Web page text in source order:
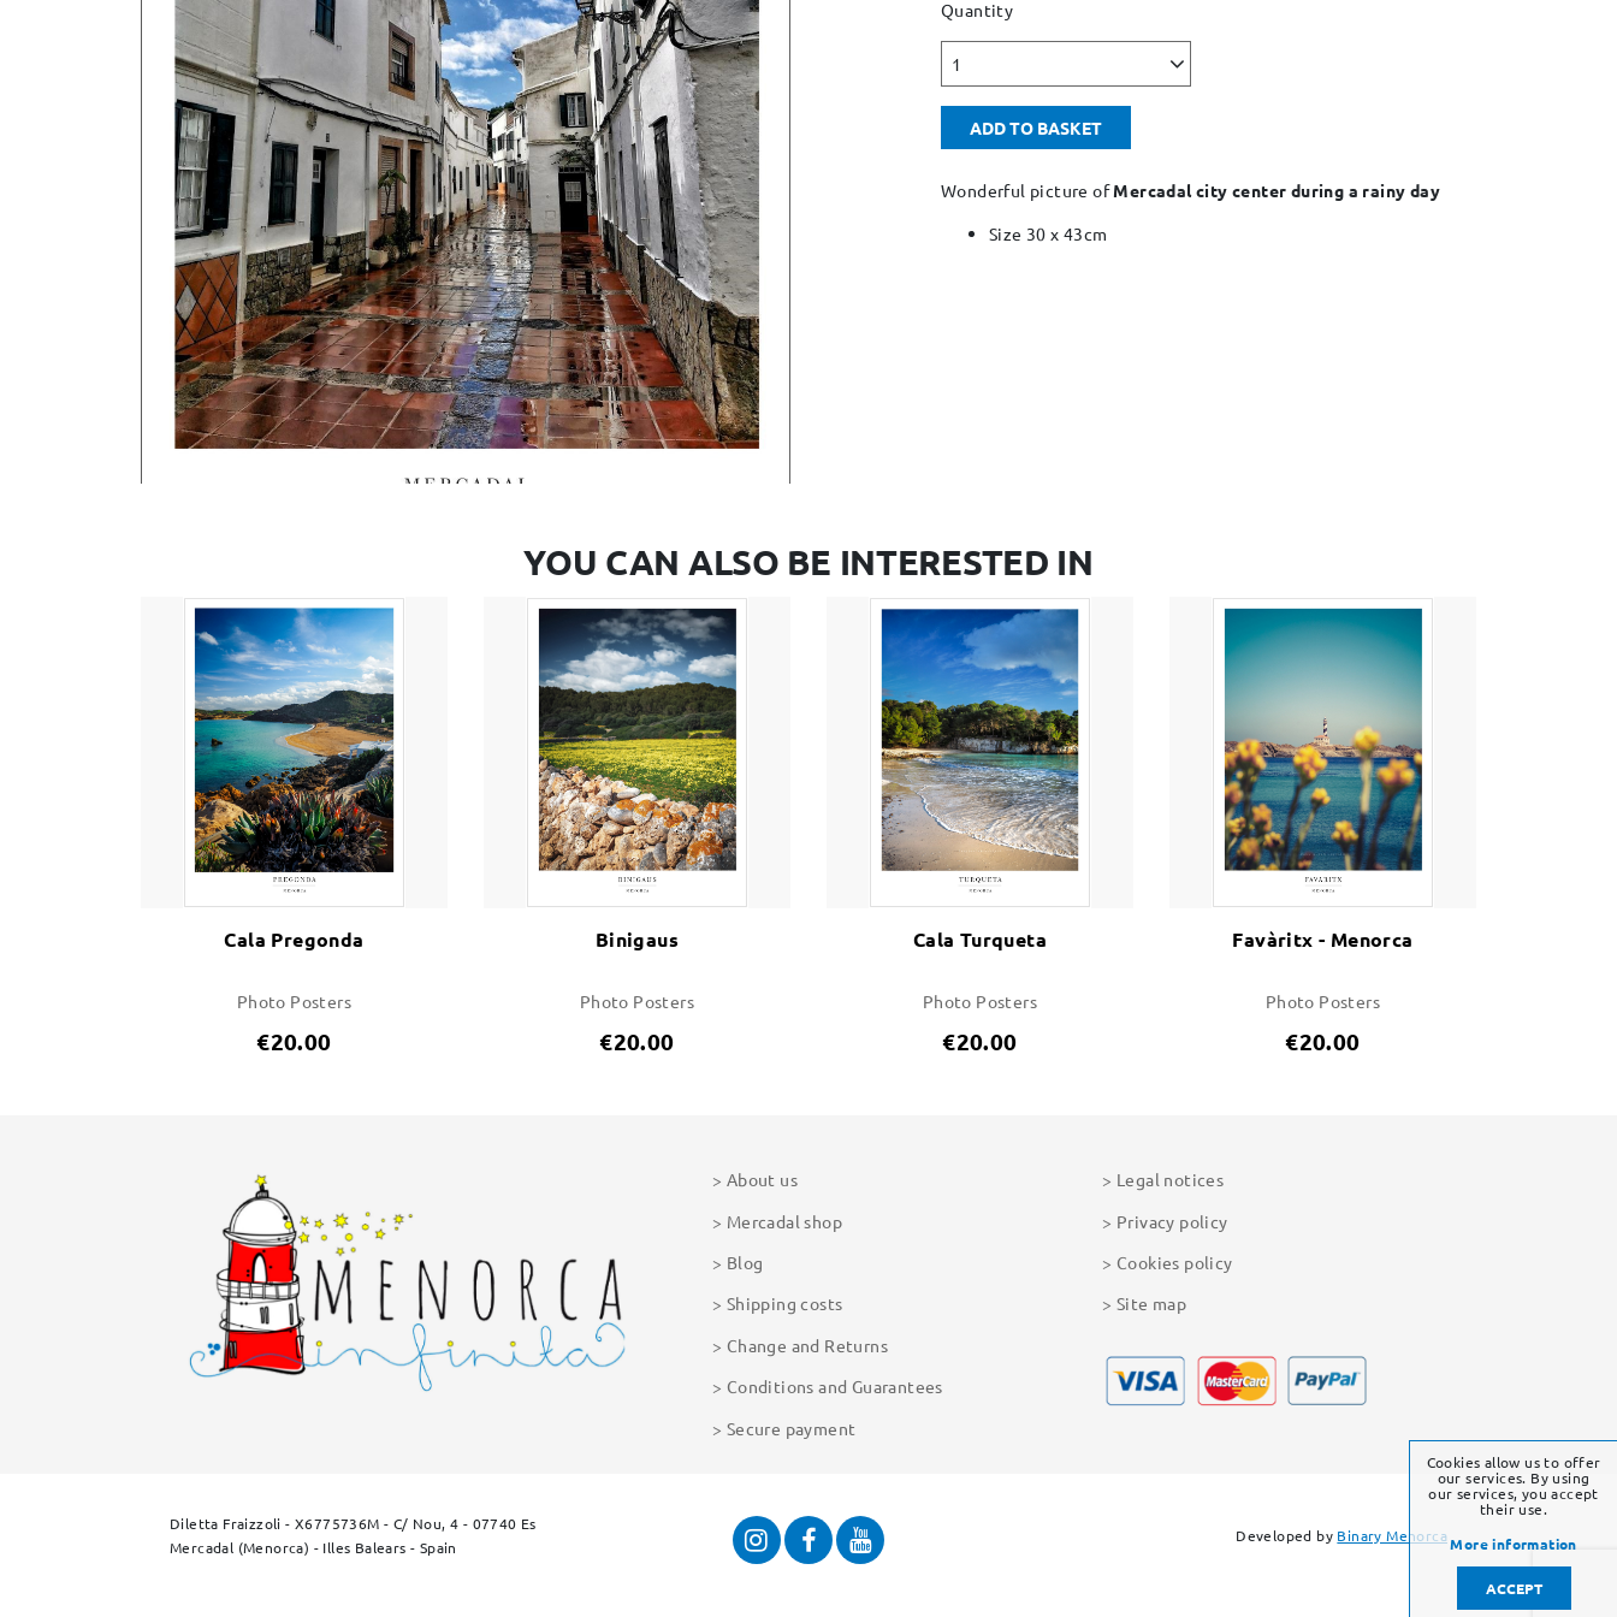
Quantity
1
ADD TO BASKET
Wonderful picture ofMercadal city center during a rainy day
Size 30 x 43cm
YOU CAN ALSO BE INTERESTED IN
Cala Pregonda
Photo Posters
€20.00
Binigaus
Photo Posters
€20.00
Cala Turqueta
Photo Posters
€20.00
Favàritx - Menorca
Photo Posters
€20.00
About us
Mercadal shop
Blog
Shipping costs
Change and Returns
Conditions and Guarantees
Secure payment
Legal notices
Privacy policy
Cookies policy
Site map
Diletta Fraizzoli - X6775736M - C/ Nou, 4 - 07740 Es
Mercadal (Menorca) - Illes Balears - Spain
Developed by Binary Menorca
Cookies allow us to offer
our services. By using
our services, you accept
their use.
More information
ACCEPT